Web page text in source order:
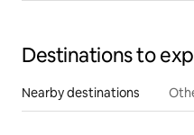
Destinations to
Nearby destinations